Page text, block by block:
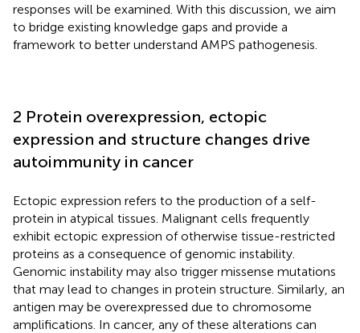
responses will be examined. With this discussion, we aim
to bridge existing knowledge gaps and provide a
framework to better understand AMPS pathogenesis.
2 Protein overexpression, ectopic
expression and structure changes drive
autoimmunity in cancer
Ectopic expression refers to the production of a self-
protein in atypical tissues. Malignant cells frequently
exhibit ectopic expression of otherwise tissue-restricted
proteins as a consequence of genomic instability.
Genomic instability may also trigger missense mutations
that may lead to changes in protein structure. Similarly, an
antigen may be overexpressed due to chromosome
amplifications. In cancer, any of these alterations can